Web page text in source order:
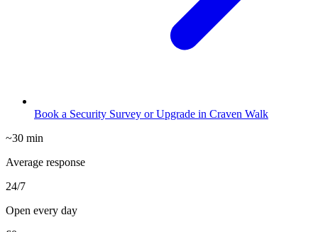
Book a Security Survey or Upgrade in Craven Walk
~30 min
Average response
24/7
Open every day